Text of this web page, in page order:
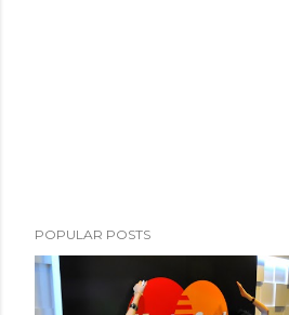
POPULAR POSTS